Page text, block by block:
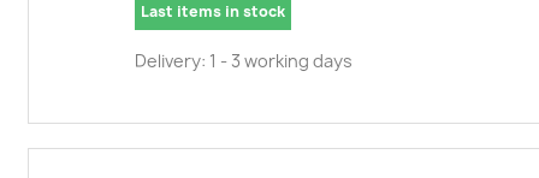
Last items in stock
Delivery: 1 - 3 working days